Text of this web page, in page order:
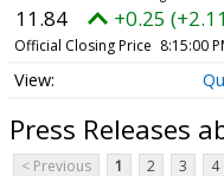
11.84 +0.25
Official Closing Price 8:15:00
Press Releases
< Previous 1 2 3 4